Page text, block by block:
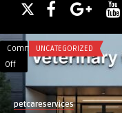
Comments
Off
Ridge
Animal
UNCATEGORIZED
petcareservices